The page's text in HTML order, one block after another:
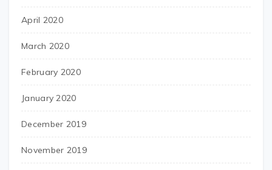
April 2020
March 2020
February 2020
January 2020
December 2019
November 2019